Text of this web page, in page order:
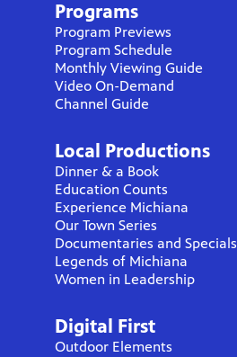
Programs
Program Previews
Program Schedule
Monthly Viewing Guide
Video On-Demand
Channel Guide
Local Productions
Dinner & a Book
Education Counts
Experience Michiana
Our Town Series
Documentaries and Specials
Legends of Michiana
Women in Leadership
Digital First
Outdoor Elements